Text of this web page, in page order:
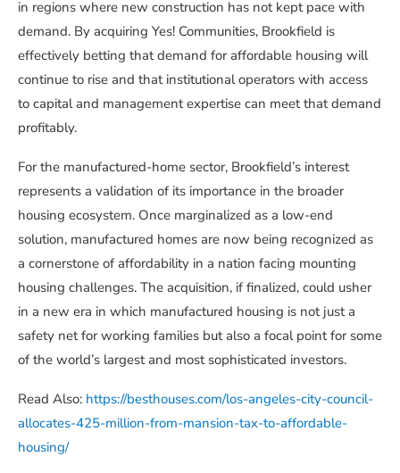
in regions where new construction has not kept pace with
demand. By acquiring Yes! Communities, Brookfield is
effectively betting that demand for affordable housing will
continue to rise and that institutional operators with access
to capital and management expertise can meet that demand
profitably.
For the manufactured-home sector, Brookfield’s interest
represents a validation of its importance in the broader
housing ecosystem. Once marginalized as a low-end
solution, manufactured homes are now being recognized as
a cornerstone of affordability in a nation facing mounting
housing challenges. The acquisition, if finalized, could usher
in a new era in which manufactured housing is not just a
safety net for working families but also a focal point for some
of the world’s largest and most sophisticated investors.
Read Also: https://besthouses.com/los-angeles-city-council-
allocates-425-million-from-mansion-tax-to-affordable-
housing/